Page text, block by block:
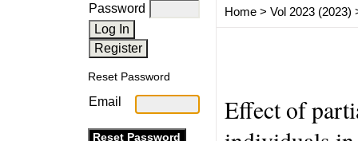
Password
Reset Password
Email
Home> Vol 2023 (2023)
Effect of